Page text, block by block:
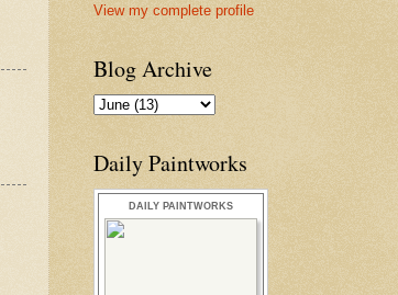
View my complete profile
Blog Archive
Daily Paintworks
DAILY PAINTWORKS